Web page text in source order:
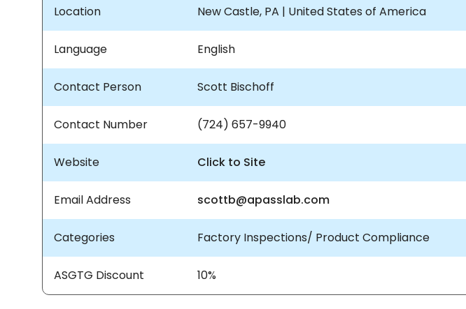
Location New Castle, PA | United States of America
Language English
Contact Person Scott Bischoff
Contact Number (724) 657-9940
Website Click to Site
Email Address scottb@apasslab.com
Categories Factory Inspections/ Product Compliance
ASGTG Discount 10%